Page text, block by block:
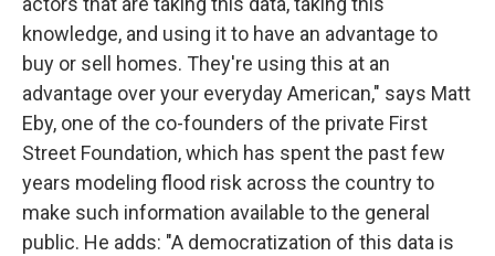
knowledge, and using it to have an advantage to
buy or sell homes. They're using this at an
advantage over your everyday American," says Matt
Eby, one of the co-founders of the private First
Street Foundation, which has spent the past few
years modeling flood risk across the country to
make such information available to the general
public. He adds: "A democratization of this data is